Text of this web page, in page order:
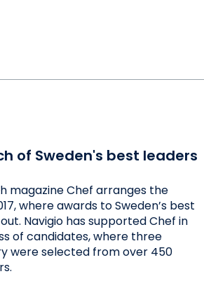
of Sweden's best leaders
magazine Chef arranges the
where awards to Sweden’s best
Navigio has supported Chef in
of candidates, where three
were selected from over 450